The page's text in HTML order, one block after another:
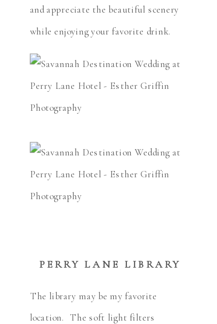
and appreciate the beautiful scenery
while enjoying your favorite drink.
PERRY LANE LIBRARY
The library may be my favorite
location. The soft light filters